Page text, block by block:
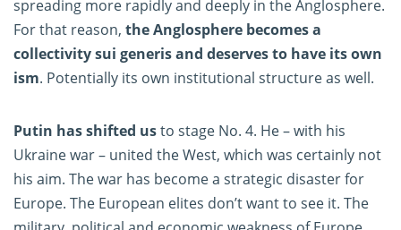
spreading more rapidly and deeply in the Anglosphere.
For that reason, the Anglosphere becomes a
collectivity sui generis and deserves to have its own
ism. Potentially its own institutional structure as well.
Putin has shifted usto stage No. 4. He – with his
Ukraine war – united the West, which was certainly not
his aim. The war has become a strategic disaster for
Europe. The European elites don’t want to see it. The